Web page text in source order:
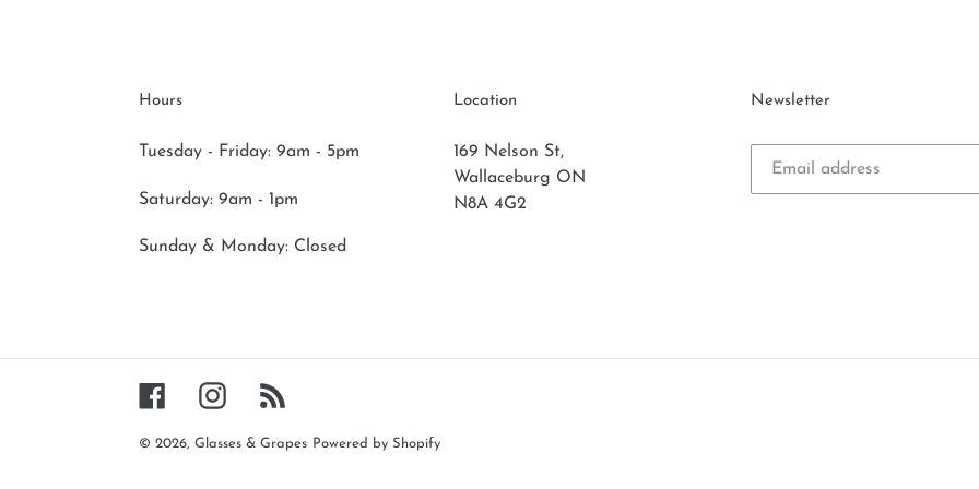
Hours
Tuesday - Friday: 9am - 5pm
Saturday: 9am - 1pm
Sunday & Monday: Closed
Location
169 Nelson St,
Wallaceburg ON
N8A 4G2
Newsletter
FacebookInstagram
© 2026, Glasses & Grapes Powered by Shopify